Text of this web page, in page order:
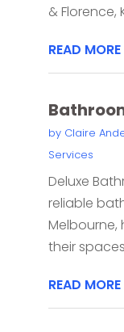
& Florence,
READ MORE
by Claire
Services
Deluxe
reliable
their
READ MORE